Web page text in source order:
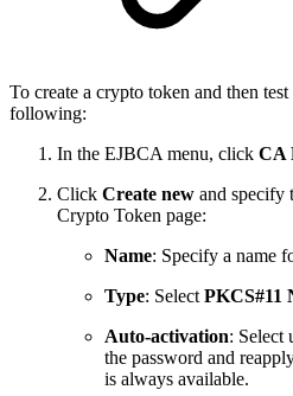
To create a crypto token and then
following:
In the EJBCA menu, click CA
Click Create new and specify
Crypto Token page:
Name: Specify a name
Type: Select PKCS#11
Auto-activation: Select
the password and
is always available.